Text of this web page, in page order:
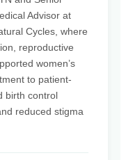
Advisor at
Cycles, where
reproductive
women’s
to patient-
birth control
reduced stigma